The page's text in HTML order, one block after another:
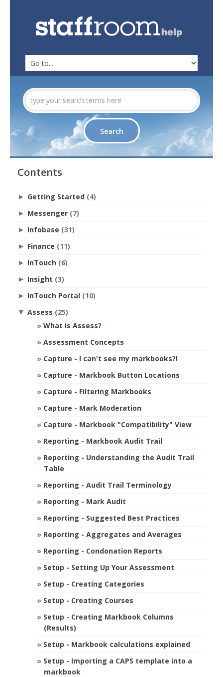
Contents
► Getting Started (4)
► Messenger (7)
► Infobase (31)
► Finance (11)
► InTouch (6)
► Insight (3)
► InTouch Portal (10)
▼ Assess (25)
What is Assess?
Assessment Concepts
Capture - I can't see my markbooks?!
Capture - Markbook Button Locations
Capture - Filtering Markbooks
Capture - Mark Moderation
Capture - Markbook "Compatibility" View
Reporting - Markbook Audit Trail
Reporting - Understanding the Audit Trail
Table
Reporting - Audit Trail Terminology
Reporting - Mark Audit
Reporting - Suggested Best Practices
Reporting - Aggregates and Averages
Reporting - Condonation Reports
Setup - Setting Up Your Assessment
Setup - Creating Categories
Setup - Creating Courses
Setup - Creating Markbook Columns
(Results)
Setup - Markbook calculations explained
Setup - Importing a CAPS template into a
markbook